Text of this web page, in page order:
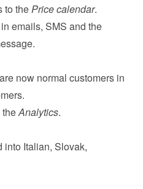
to the Price calendar.
emails, SMS and the
now normal customers in
the Analytics.
into Italian, Slovak,